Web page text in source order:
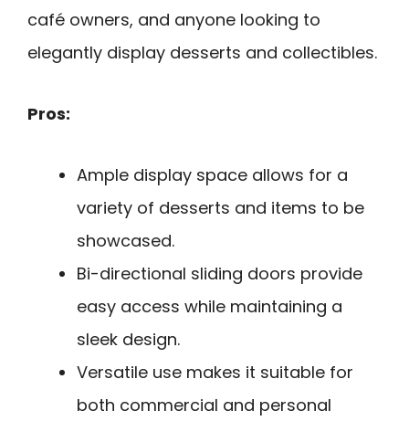
café owners, and anyone looking to
elegantly display desserts and collectibles.
Pros:
Ample display space allows for a
variety of desserts and items to be
showcased.
Bi-directional sliding doors provide
easy access while maintaining a
sleek design.
Versatile use makes it suitable for
both commercial and personal